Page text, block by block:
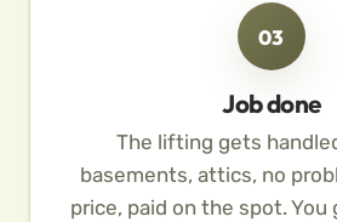
03
Job done
The lifting gets
basements, attics, no
price, paid on the spot. You